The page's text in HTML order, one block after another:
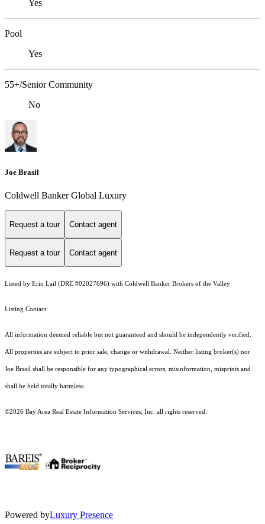
Yes
Pool
Yes
55+/Senior Community
No
Joe Brasil
Coldwell Banker Global Luxury
Request a tour Contact agent
Request a tour Contact agent
Listed by Erin Lail (DRE #02027696) with Coldwell Banker Brokers of the Valley
Listing Contact:
All information deemed reliable but not guaranteed and should be independently verified.
All properties are subject to prior sale, change or withdrawal. Neither listing broker(s) nor
Joe Brasil shall be responsible for any typographical errors, misinformation, misprints and
shall be held totally harmless.
©2026 Bay Area Real Estate Information Services, Inc. all rights reserved.
Powered byLuxury Presence